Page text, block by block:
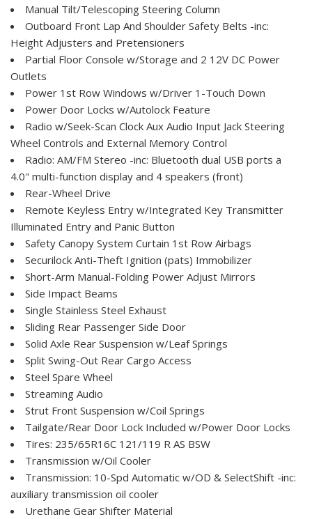
Manual Tilt/Telescoping Steering Column
Outboard Front Lap And Shoulder Safety Belts -inc:
Height Adjusters and Pretensioners
Partial Floor Console w/Storage and 2 12V DC Power
Outlets
Power 1st Row Windows w/Driver 1-Touch Down
Power Door Locks w/Autolock Feature
Radio w/Seek-Scan Clock Aux Audio Input Jack Steering
Wheel Controls and External Memory Control
Radio: AM/FM Stereo -inc: Bluetooth dual USB ports a
4.0" multi-function display and 4 speakers (front)
Rear-Wheel Drive
Remote Keyless Entry w/Integrated Key Transmitter
Illuminated Entry and Panic Button
Safety Canopy System Curtain 1st Row Airbags
Securilock Anti-Theft Ignition (pats) Immobilizer
Short-Arm Manual-Folding Power Adjust Mirrors
Side Impact Beams
Single Stainless Steel Exhaust
Sliding Rear Passenger Side Door
Solid Axle Rear Suspension w/Leaf Springs
Split Swing-Out Rear Cargo Access
Steel Spare Wheel
Streaming Audio
Strut Front Suspension w/Coil Springs
Tailgate/Rear Door Lock Included w/Power Door Locks
Tires: 235/65R16C 121/119 R AS BSW
Transmission w/Oil Cooler
Transmission: 10-Spd Automatic w/OD & SelectShift -inc:
auxiliary transmission oil cooler
Urethane Gear Shifter Material